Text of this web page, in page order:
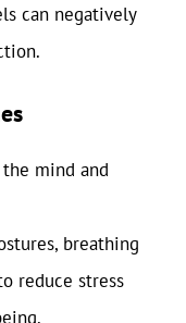
can negatively
mind and
breathing
reduce stress